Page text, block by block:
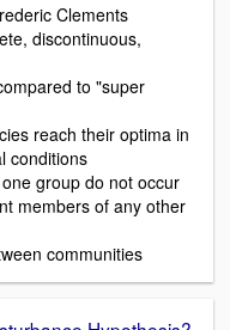
Clements
discontinuous,
to "super
reach their optima in
conditions
group do not occur
members of any other
communities